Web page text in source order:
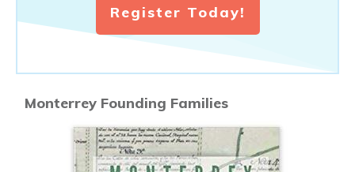
Register Today!
Monterrey Founding Families